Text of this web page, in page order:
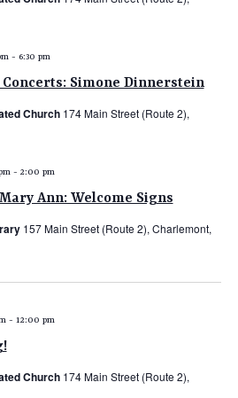
a
n
d
i
s
i
n
Simone Dinnerstein
- 6:30 pm
Church 174 Main Street (Route 2),
Ann: Welcome Signs
- 2:00 pm
157 Main Street (Route 2), Charlemont,
- 12:00 pm
Church 174 Main Street (Route 2),